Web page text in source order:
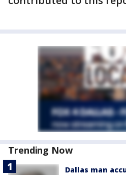
Trending Now
Dallas man